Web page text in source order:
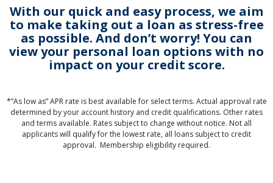
With our quick and easy process, we aim
to make taking out a loan as stress-free
as possible. And don’t worry! You can
view your personal loan options with no
impact on your credit score.
*”As low as” APR rate is best available for select terms. Actual approval rate
determined by your account history and credit qualifications. Other rates
and terms available. Rates subject to change without notice. Not all
applicants will qualify for the lowest rate, all loans subject to credit
approval. Membership eligibility required.